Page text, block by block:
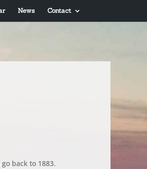
News Contact
back to 1883.